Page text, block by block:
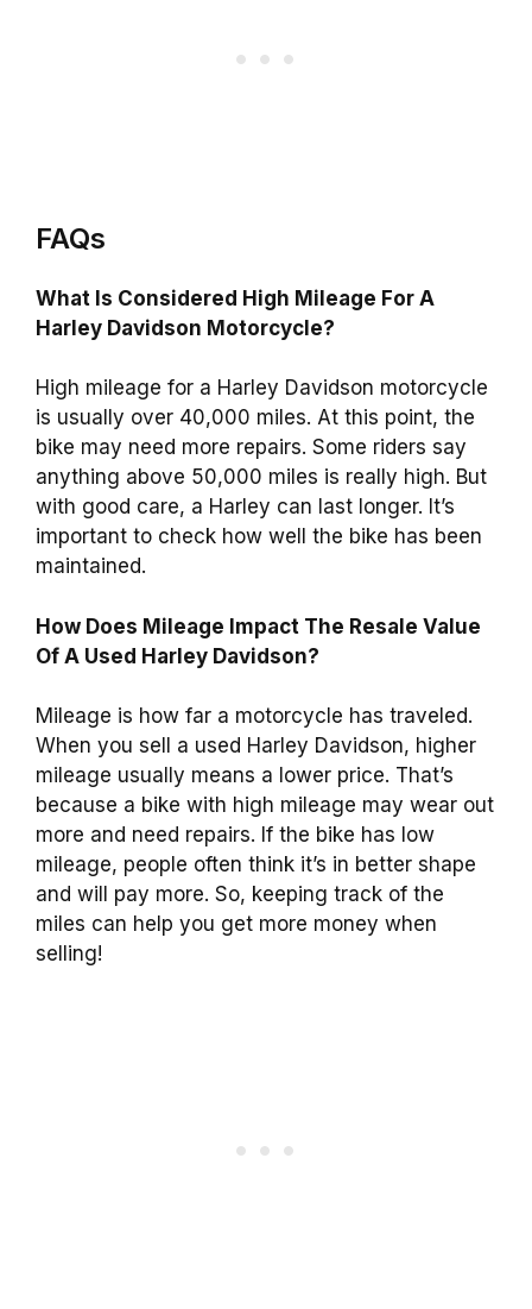
FAQs
What Is Considered High Mileage For A
Harley Davidson Motorcycle?
High mileage for a Harley Davidson motorcycle
is usually over 40,000 miles. At this point, the
bike may need more repairs. Some riders say
anything above 50,000 miles is really high. But
with good care, a Harley can last longer. It’s
important to check how well the bike has been
maintained.
How Does Mileage Impact The Resale Value
Of A Used Harley Davidson?
Mileage is how far a motorcycle has traveled.
When you sell a used Harley Davidson, higher
mileage usually means a lower price. That’s
because a bike with high mileage may wear out
more and need repairs. If the bike has low
mileage, people often think it’s in better shape
and will pay more. So, keeping track of the
miles can help you get more money when
selling!